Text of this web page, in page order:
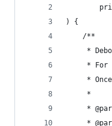
) {
    /**
*
* For
*
     *
*
*